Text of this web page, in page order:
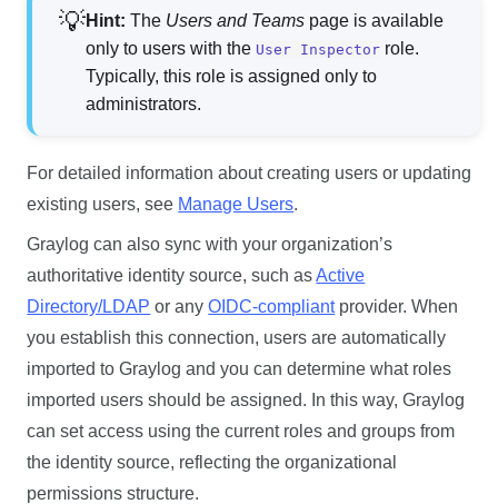
Hint: The Users and Teams page is available
only to users with the User Inspector role.
Typically, this role is assigned only to
administrators.
For detailed information about creating users or updating
existing users, see Manage Users.
Graylog can also sync with your organization’s
authoritative identity source, such asActive
Directory/LDAP or anyOIDC-compliantprovider. When
you establish this connection, users are automatically
imported to Graylog and you can determine what roles
imported users should be assigned. In this way, Graylog
can set access using the current roles and groups from
the identity source, reflecting the organizational
permissions structure.